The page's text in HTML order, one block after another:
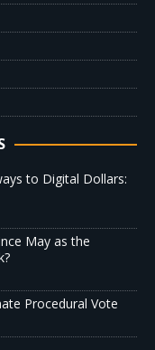
to Digital Dollars:
May as the
Procedural Vote